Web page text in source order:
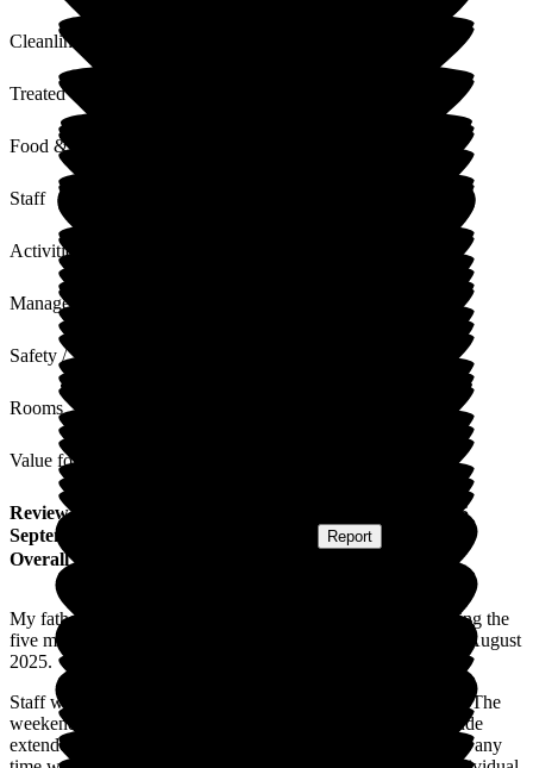
Cleanliness
Treated with Dignity
Food & Drink
Staff
Activities
Management
Safety / Security
Rooms
Value for Money
Review
25
September 2025
Report
Overall Experience
My father received the very best, kind, sympathetic care during the
five months he resided at Lunan Court prior to his passing in August
2025.
Staff were friendly, sympathetic to his needs and very caring. The
weekend nurse was outstanding. Importantly the caring attitude
extended to my mother during her visits. Being able to visit at any